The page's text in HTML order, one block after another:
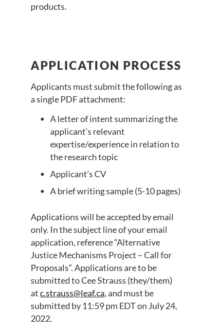
products.
APPLICATION PROCESS
Applicants must submit the following as
a single PDF attachment:
A letter of intent summarizing the
applicant’s relevant
expertise/experience in relation to
the research topic
Applicant’s CV
A brief writing sample (5-10 pages)
Applications will be accepted by email
only. In the subject line of your email
application, reference “Alternative
Justice Mechanisms Project – Call for
Proposals”. Applications are to be
submitted to Cee Strauss (they/them)
atc.strauss@leaf.ca, and must be
submitted by 11:59 pm EDT on July 24,
2022.